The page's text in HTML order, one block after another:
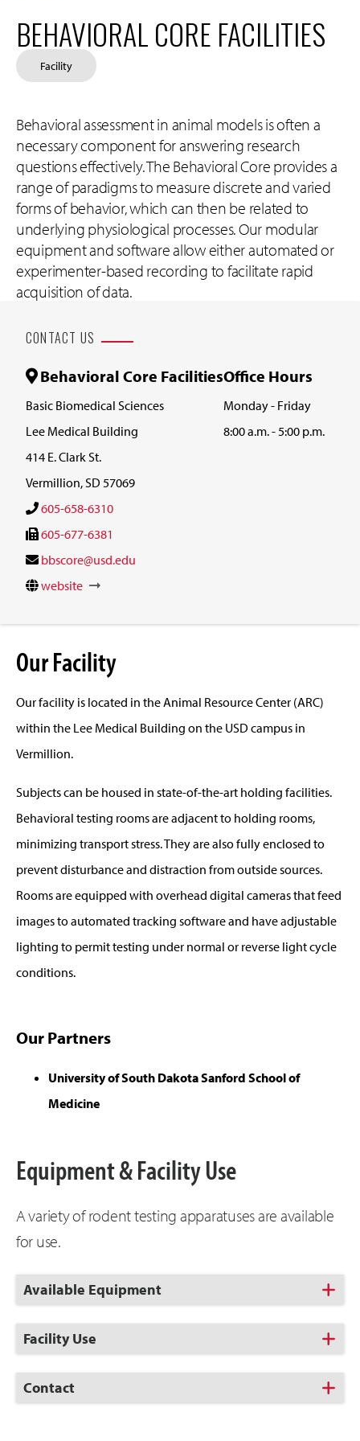
BEHAVIORAL CORE FACILITIES
Facility
Behavioral assessment in animal models is often a
necessary component for answering research
questions effectively. The Behavioral Core provides a
range of paradigms to measure discrete and varied
forms of behavior, which can then be related to
underlying physiological processes. Our modular
equipment and software allow either automated or
experimenter-based recording to facilitate rapid
acquisition of data.
CONTACT US
Behavioral Core Facilities
Basic Biomedical Sciences
Lee Medical Building
414 E. Clark St.
Vermillion, SD 57069
Office Hours
Monday - Friday
8:00 a.m. - 5:00 p.m.
605-658-6310
605-677-6381
bbscore@usd.edu
website
Our Facility
Our facility is located in the Animal Resource Center (ARC)
within the Lee Medical Building on the USD campus in
Vermillion.
Subjects can be housed in state-of-the-art holding facilities.
Behavioral testing rooms are adjacent to holding rooms,
minimizing transport stress. They are also fully enclosed to
prevent disturbance and distraction from outside sources.
Rooms are equipped with overhead digital cameras that feed
images to automated tracking software and have adjustable
lighting to permit testing under normal or reverse light cycle
conditions.
Our Partners
University of South Dakota Sanford School of
Medicine
Equipment & Facility Use
A variety of rodent testing apparatuses are available
for use.
Click
to
Open
Available Equipment
Click
to
Open
Facility Use
Click
to
Contact